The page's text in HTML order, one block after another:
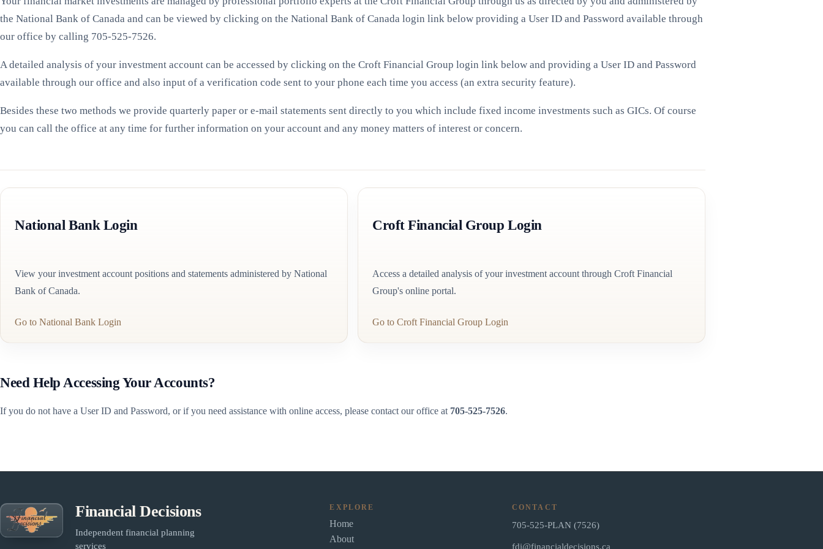
the National Bank of Canada and can be viewed by clicking on the National Bank of Canada login link below providing a User ID and Password available through
our office by calling 705-525-7526.
A detailed analysis of your investment account can be accessed by clicking on the Croft Financial Group login link below and providing a User ID and Password
available through our office and also input of a verification code sent to your phone each time you access (an extra security feature).
Besides these two methods we provide quarterly paper or e-mail statements sent directly to you which include fixed income investments such as GICs. Of course
you can call the office at any time for further information on your account and any money matters of interest or concern.
National Bank Login
View your investment account positions and statements administered by National
Bank of Canada.
Go to National Bank Login
Croft Financial Group Login
Access a detailed analysis of your investment account through Croft Financial
Group's online portal.
Go to Croft Financial Group Login
Need Help Accessing Your Accounts?
If you do not have a User ID and Password, or if you need assistance with online access, please contact our office at 705-525-7526.
Financial Decisions
Independent financial planning
services
EXPLORE
Home
About
CONTACT
705-525-PLAN (7526)
fdi@financialdecisions.ca